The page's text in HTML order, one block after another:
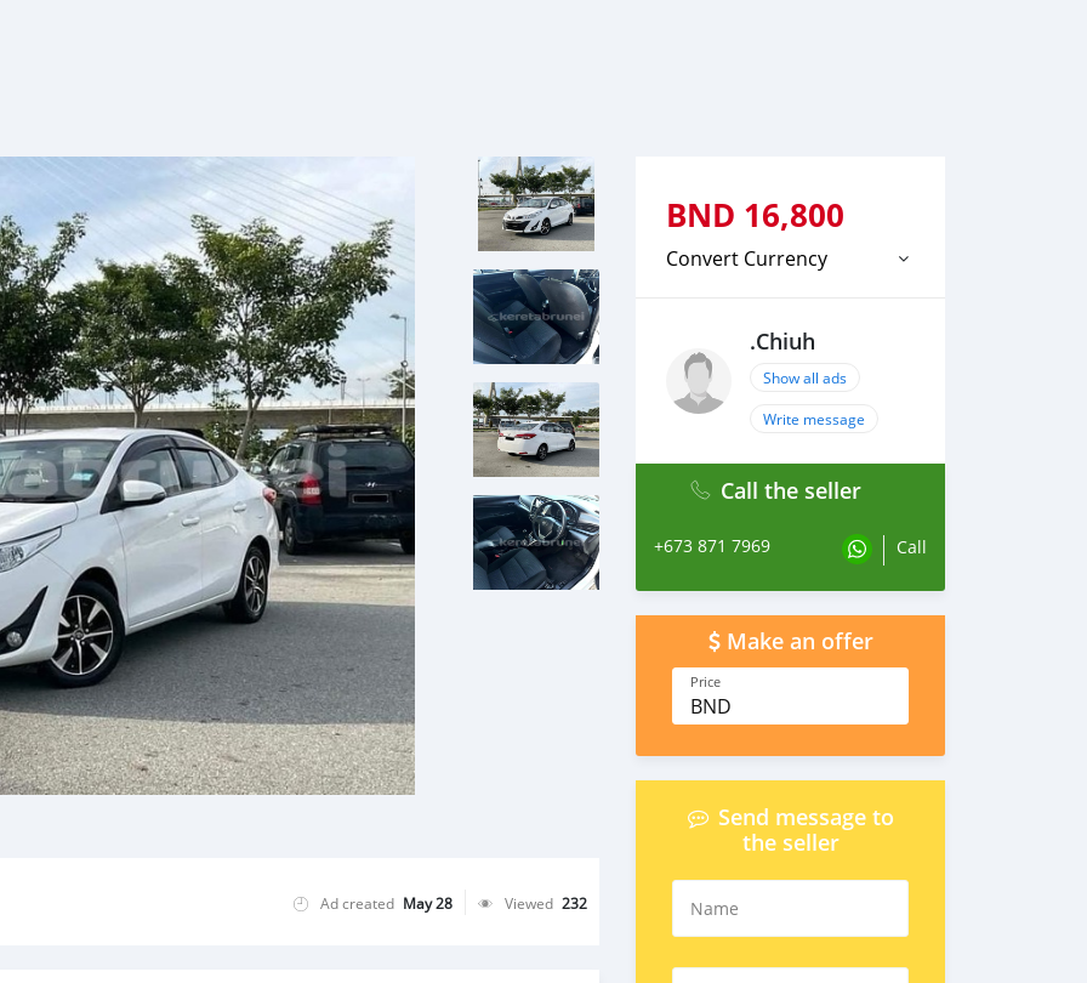
Ad created May 28 Viewed 232
BND 16,800
Convert Currency
.Chiuh
Show all ads
Write message
Call the seller
+673 871 7969 Call
Make an offer
Price
BND
Send message to
the seller
Name